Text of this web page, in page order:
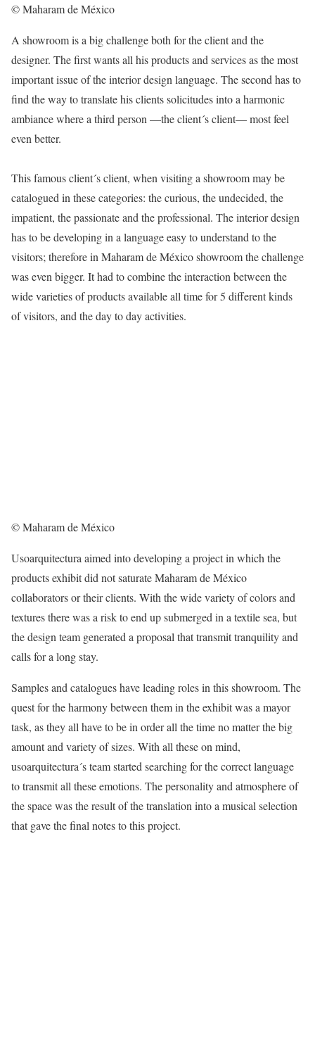
© Maharam de México
A showroom is a big challenge both for the client and the
designer. The first wants all his products and services as the most
important issue of the interior design language. The second has to
find the way to translate his clients solicitudes into a harmonic
ambiance where a third person —the client´s client— most feel
even better.
This famous client´s client, when visiting a showroom may be
catalogued in these categories: the curious, the undecided, the
impatient, the passionate and the professional. The interior design
has to be developing in a language easy to understand to the
visitors; therefore in Maharam de México showroom the challenge
was even bigger. It had to combine the interaction between the
wide varieties of products available all time for 5 different kinds
of visitors, and the day to day activities.
© Maharam de México
Usoarquitectura aimed into developing a project in which the
products exhibit did not saturate Maharam de México
collaborators or their clients. With the wide variety of colors and
textures there was a risk to end up submerged in a textile sea, but
the design team generated a proposal that transmit tranquility and
calls for a long stay.
Samples and catalogues have leading roles in this showroom. The
quest for the harmony between them in the exhibit was a mayor
task, as they all have to be in order all the time no matter the big
amount and variety of sizes. With all these on mind,
usoarquitectura´s team started searching for the correct language
to transmit all these emotions. The personality and atmosphere of
the space was the result of the translation into a musical selection
that gave the final notes to this project.